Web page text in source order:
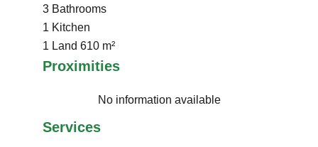
3 Bathrooms
1 Kitchen
1 Land 610 m²
Proximities
No information available
Services